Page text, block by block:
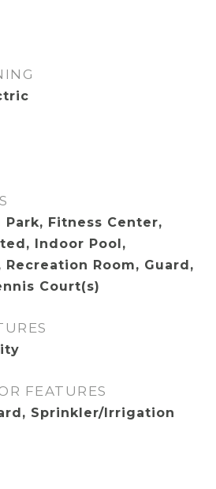
Park, Fitness Center,
Indoor Pool,
Room, Guard,
Court(s)
FEATURES
Sprinkler/Irrigation